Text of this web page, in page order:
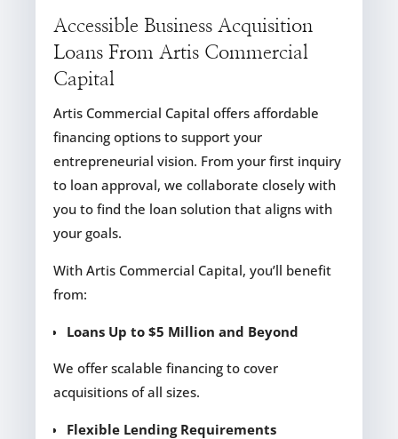
Accessible Business Acquisition
Loans From Artis Commercial
Capital
Artis Commercial Capital offers affordable
financing options to support your
entrepreneurial vision. From your first inquiry
to loan approval, we collaborate closely with
you to find the loan solution that aligns with
your goals.
With Artis Commercial Capital, you’ll benefit
from:
Loans Up to $5 Million and Beyond
We offer scalable financing to cover
acquisitions of all sizes.
Flexible Lending Requirements